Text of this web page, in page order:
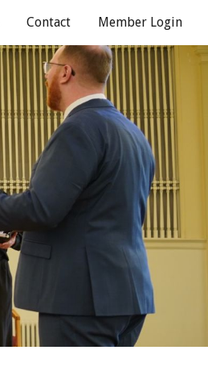
Contact Member Login